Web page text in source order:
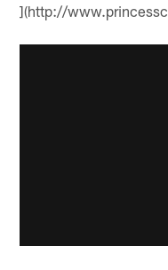
](http://